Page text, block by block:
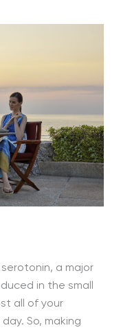
a major
in the small
all of your
So, making